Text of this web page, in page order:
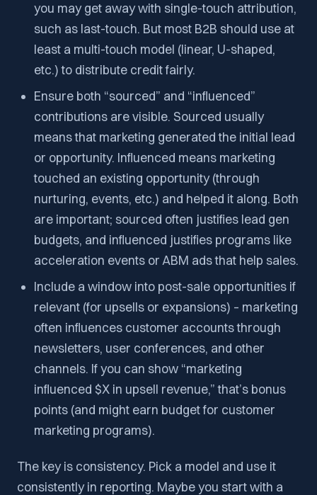
you may get away with single-touch attribution,
such as last-touch. But most B2B should use at
least a multi-touch model (linear, U-shaped,
etc.) to distribute credit fairly.
Ensure both “sourced” and “influenced”
contributions are visible. Sourced usually
means that marketing generated the initial lead
or opportunity. Influenced means marketing
touched an existing opportunity (through
nurturing, events, etc.) and helped it along. Both
are important; sourced often justifies lead gen
budgets, and influenced justifies programs like
acceleration events or ABM ads that help sales.
Include a window into post-sale opportunities if
relevant (for upsells or expansions) – marketing
often influences customer accounts through
newsletters, user conferences, and other
channels. If you can show “marketing
influenced $X in upsell revenue,” that’s bonus
points (and might earn budget for customer
marketing programs).
The key is consistency. Pick a model and use it
consistently in reporting. Maybe you start with a